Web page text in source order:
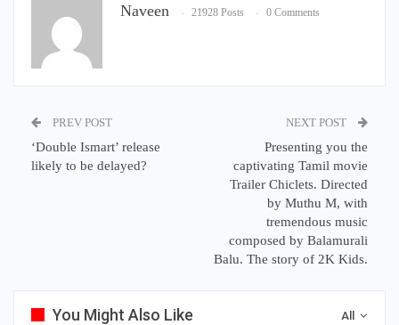
Naveen 21928 Posts 0 Comments
PREV POST
‘Double Ismart’ release
likely to be delayed?
NEXT POST
Presenting you the
captivating Tamil movie
Trailer Chiclets. Directed
by Muthu M, with
tremendous music
composed by Balamurali
Balu. The story of 2K Kids.
All
You Might Also Like